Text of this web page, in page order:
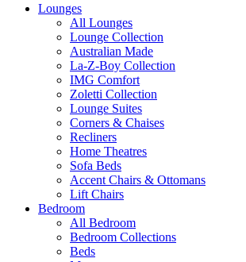
Lounges
All Lounges
Lounge Collection
Australian Made
La-Z-Boy Collection
IMG Comfort
Zoletti Collection
Lounge Suites
Corners & Chaises
Recliners
Home Theatres
Sofa Beds
Accent Chairs & Ottomans
Lift Chairs
Bedroom
All Bedroom
Bedroom Collections
Beds